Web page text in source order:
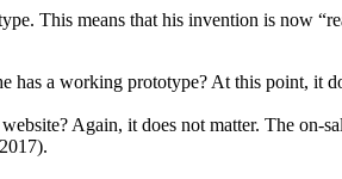
This means that his invention is now
a working prototype? At this point, it
Again, it does not matter. The